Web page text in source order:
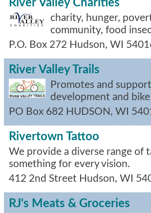
River Valley Charities
charity, hunger,
community, food
P.O. Box 272 Hudson, WI
River Valley Trails
Promotes and
development and
PO Box 682 HUDSON, WI
Rivertown Tattoo
We provide a diverse range of
something for every vision.
412 2nd Street Hudson, WI
RJ's Meats & Groceries